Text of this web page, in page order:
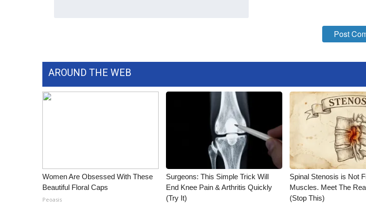
2025 Obituaries
Pets Without Partners
WCBI Channel Updates
CBSN Livefeed
My MS
AROUND THE WEB
Women Are Obsessed With These
Beautiful Floral Caps
Peoasis
Surgeons: This Simple Trick Will
End Knee Pain & Arthritis Quickly
(Try It)
Spinal Stenosis is Not
Muscles. Meet The
(Stop This)